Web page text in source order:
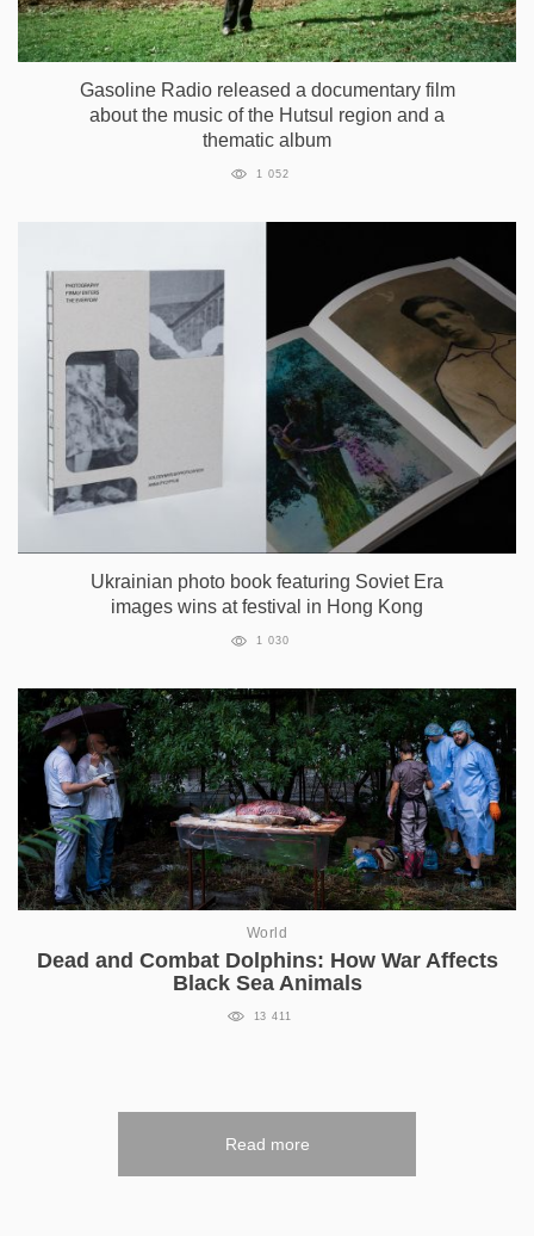
Gasoline Radio released a documentary film
about the music of the Hutsul region and a
thematic album
1 052
Ukrainian photo book featuring Soviet Era
images wins at festival in Hong Kong
1 030
World
Dead and Combat Dolphins: How War Affects
Black Sea Animals
13 411
Read more